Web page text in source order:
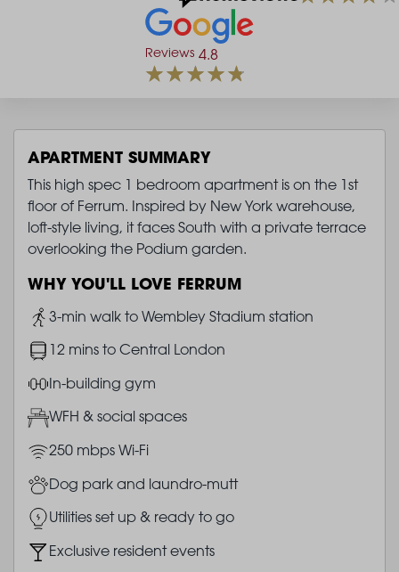
Reviews 4.8
APARTMENT SUMMARY
This high spec 1 bedroom apartment is on the 1st
floor of Ferrum. Inspired by New York warehouse,
loft-style living, it faces South with a private terrace
overlooking the Podium garden.
WHY YOU'LL LOVE FERRUM
Image
3-min walk to Wembley Stadium station
Image12 mins to Central London
ImageIn-building gym
ImageWFH & social spaces
Image250 mbps Wi-Fi
ImageDog park and laundro-mutt
ImageUtilities set up & ready to go
ImageExclusive resident events